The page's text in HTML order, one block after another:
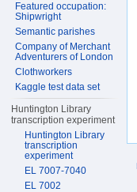
Featured occupation:
Shipwright
Semantic parishes
Company of Merchant
Adventurers of London
Clothworkers
Kaggle test data set
Huntington Library
transcription experiment
Huntington Library
transcription
experiment
EL 7007-7040
EL 7002